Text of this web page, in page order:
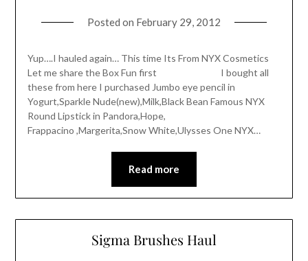
Posted on February 29, 2012
Yup….I hauled again… This time Its From NYX Cosmetics
Let me share the Box Fun first I bought all
these from here I purchased Jumbo eye pencil in
Yogurt,Sparkle Nude(new),Milk,Black Bean Famous NYX
Round Lipstick in Pandora,Hope,
Frappacino ,Margerita,Snow White,Ulysses One NYX…
Read more
Sigma Brushes Haul